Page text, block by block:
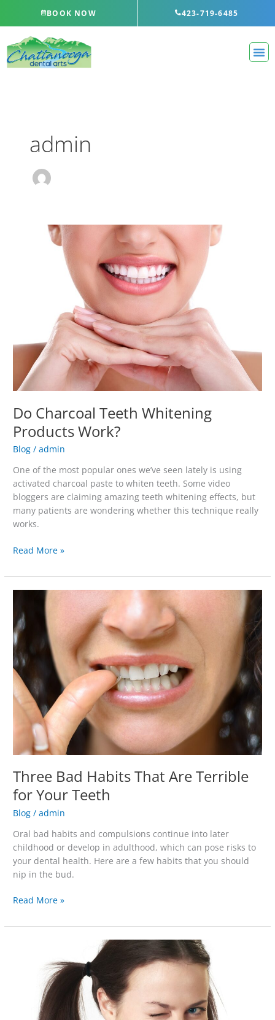
BOOK NOW 423-719-6485
admin
Do Charcoal Teeth Whitening
Products Work?
Blog /admin
One of the most popular ones we’ve seen lately is using
activated charcoal paste to whiten teeth. Some video
bloggers are claiming amazing teeth whitening effects, but
many patients are wondering whether this technique really
works.
Read More »
Three Bad Habits That Are Terrible
for Your Teeth
Blog /admin
Oral bad habits and compulsions continue into later
childhood or develop in adulthood, which can pose risks to
your dental health. Here are a few habits that you should
nip in the bud.
Habits
That
Are
Terrible
for
Your
Teeth
Read More »